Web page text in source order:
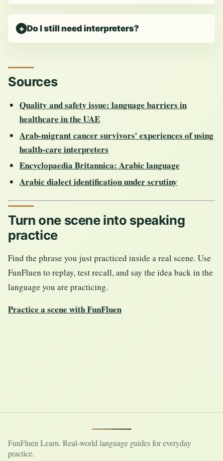
Do I still need interpreters?
Sources
Quality and safety issue: language barriers in
healthcare in the UAE
Arab-migrant cancer survivors' experiences of using
health-care interpreters
Encyclopaedia Britannica: Arabic language
Arabic dialect identification under scrutiny
Turn one scene into speaking
practice
Find the phrase you just practiced inside a real scene. Use
FunFluen to replay, test recall, and say the idea back in the
language you are practicing.
Practice a scene with FunFluen
FunFluen Learn. Real-world language guides for everyday
practice.